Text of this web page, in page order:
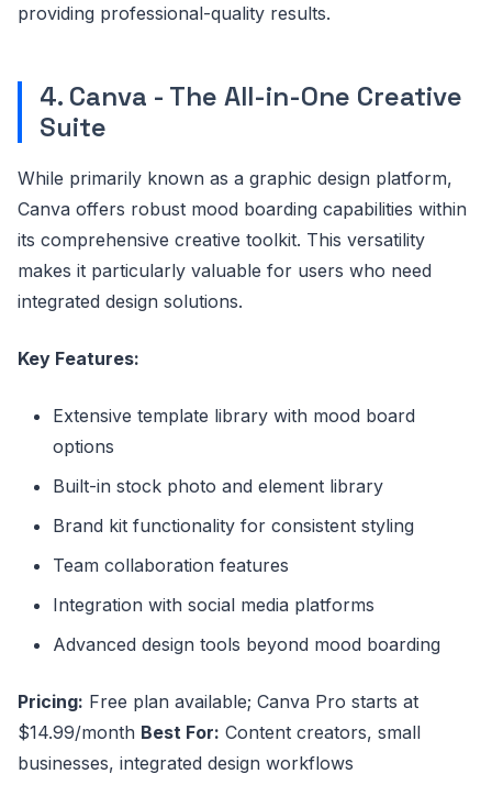
providing professional-quality results.
4. Canva - The All-in-One Creative
Suite
While primarily known as a graphic design platform,
Canva offers robust mood boarding capabilities within
its comprehensive creative toolkit. This versatility
makes it particularly valuable for users who need
integrated design solutions.
Key Features:
Extensive template library with mood board
options
Built-in stock photo and element library
Brand kit functionality for consistent styling
Team collaboration features
Integration with social media platforms
Advanced design tools beyond mood boarding
Pricing: Free plan available; Canva Pro starts at
$14.99/month Best For: Content creators, small
businesses, integrated design workflows